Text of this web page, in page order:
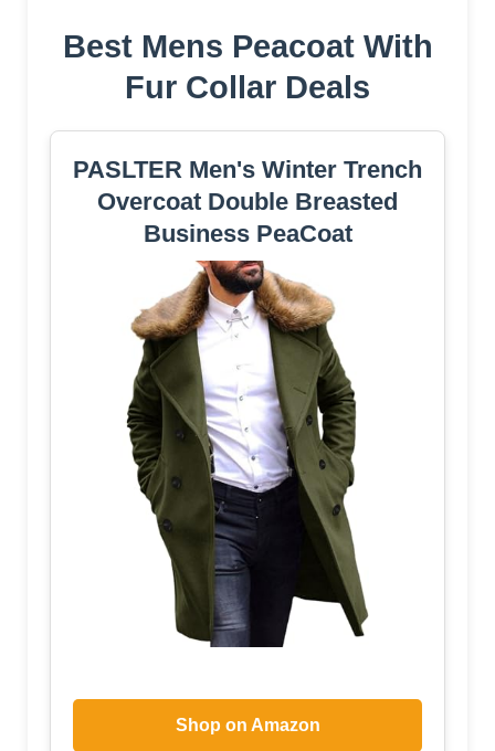
Best Mens Peacoat With
Fur Collar Deals
PASLTER Men's Winter Trench
Overcoat Double Breasted
Business PeaCoat
Shop on Amazon